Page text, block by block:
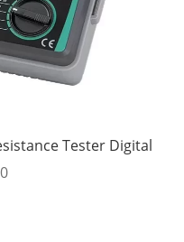
Tester Digital